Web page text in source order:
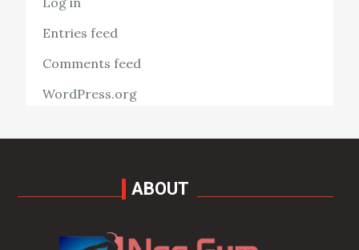
Entries feed
Comments feed
WordPress.org
ABOUT